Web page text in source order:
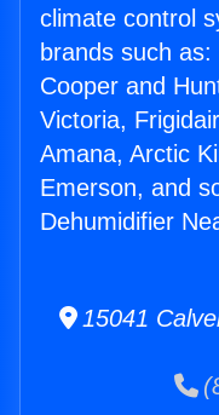
climate control
brands such
Cooper and
Victoria,
Amana, Arctic
Emerson, and
Dehumidifier
15041